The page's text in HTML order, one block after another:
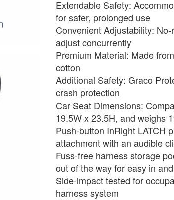
Extendable Safety:
for safer, prolonged use
Convenient Adjustability:
adjust concurrently
Premium Material: Made
cotton
Additional Safety: Graco
crash protection
Car Seat Dimensions:
19.5W x 23.5H, and weighs
Push-button InRight LATCH
attachment with an audible
Fuss-free harness storage
out of the way for easy in
Side-impact tested for
harness system